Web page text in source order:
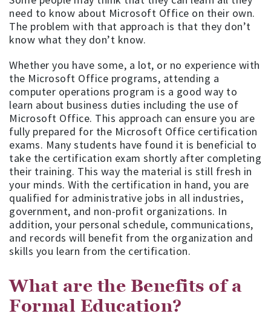
need to know about Microsoft Office on their own.
The problem with that approach is that they don’t
know what they don’t know.
Whether you have some, a lot, or no experience with
the Microsoft Office programs, attending a
computer operations program is a good way to
learn about business duties including the use of
Microsoft Office. This approach can ensure you are
fully prepared for the Microsoft Office certification
exams. Many students have found it is beneficial to
take the certification exam shortly after completing
their training. This way the material is still fresh in
your minds. With the certification in hand, you are
qualified for administrative jobs in all industries,
government, and non-profit organizations. In
addition, your personal schedule, communications,
and records will benefit from the organization and
skills you learn from the certification.
What are the Benefits of a
Formal Education?